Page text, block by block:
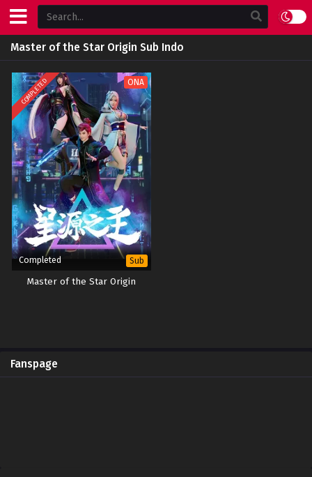
Master of the Star Origin Sub Indo
COMPLETED ONA
Completed Sub
Master of the Star Origin
Fanspage